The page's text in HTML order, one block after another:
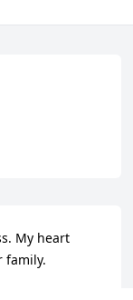
My heart
family.